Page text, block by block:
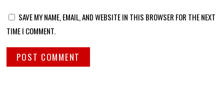
SAVE MY NAME, EMAIL, AND WEBSITE IN THIS BROWSER FOR THE NEXT
TIME I COMMENT.